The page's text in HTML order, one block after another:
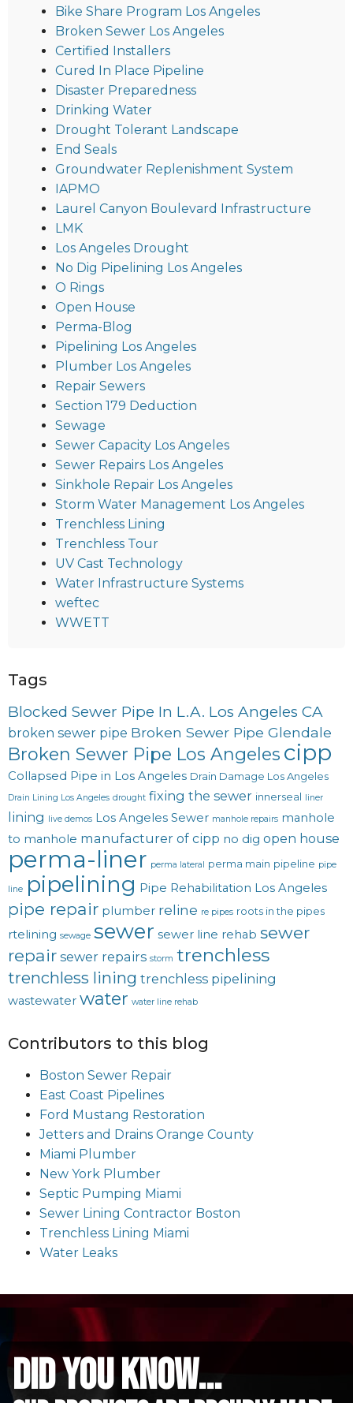
Bike Share Program Los Angeles
Broken Sewer Los Angeles
Certified Installers
Cured In Place Pipeline
Disaster Preparedness
Drinking Water
Drought Tolerant Landscape
End Seals
Groundwater Replenishment System
IAPMO
Laurel Canyon Boulevard Infrastructure
LMK
Los Angeles Drought
No Dig Pipelining Los Angeles
O Rings
Open House
Perma-Blog
Pipelining Los Angeles
Plumber Los Angeles
Repair Sewers
Section 179 Deduction
Sewage
Sewer Capacity Los Angeles
Sewer Repairs Los Angeles
Sinkhole Repair Los Angeles
Storm Water Management Los Angeles
Trenchless Lining
Trenchless Tour
UV Cast Technology
Water Infrastructure Systems
weftec
WWETT
Tags
Blocked Sewer Pipe In L.A. Los Angeles CA
broken sewer pipe Broken Sewer Pipe Glendale
Broken Sewer Pipe Los Angeles cipp
Collapsed Pipe in Los Angeles Drain Damage Los Angeles
Drain Lining Los Angeles drought fixing the sewer innerseal liner
lining live demos Los Angeles Sewer manhole repairs manhole
to manhole manufacturer of cipp no dig open house
perma-liner perma lateral perma main pipeline pipe
line pipelining Pipe Rehabilitation Los Angeles
pipe repair plumber reline re pipes roots in the pipes
rtelining sewage sewer sewer line rehab sewer
repair sewer repairs storm trenchless
trenchless lining trenchless pipelining
wastewater water water line rehab
Contributors to this blog
Boston Sewer Repair
East Coast Pipelines
Ford Mustang Restoration
Jetters and Drains Orange County
Miami Plumber
New York Plumber
Septic Pumping Miami
Sewer Lining Contractor Boston
Trenchless Lining Miami
Water Leaks
did you know...